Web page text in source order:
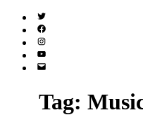
Twitter
(X)
Facebook
Instagram
YouTube
Email
Tag: